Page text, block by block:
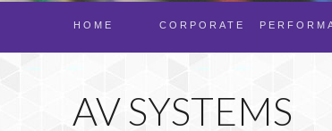
CORPORATE
HOME